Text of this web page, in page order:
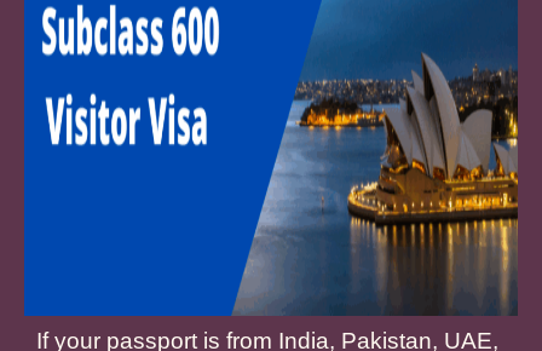
If your passport is from India, Pakistan, UAE,